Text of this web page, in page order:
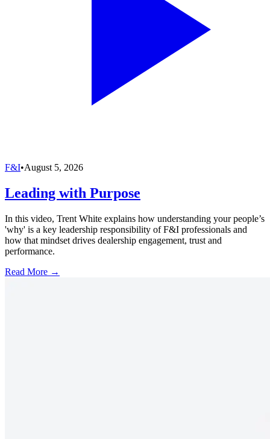
F&I•August 5, 2026
Leading with Purpose
In this video, Trent White explains how understanding your people’s
'why' is a key leadership responsibility of F&I professionals and
how that mindset drives dealership engagement, trust and
performance.
Read More →